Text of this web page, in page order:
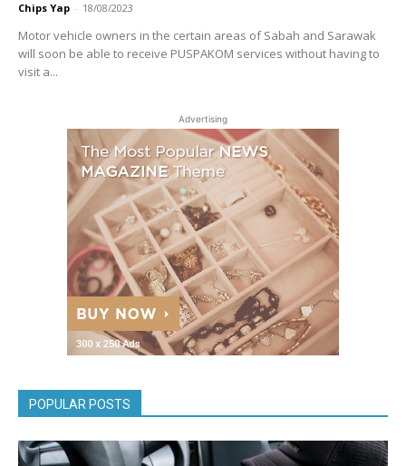
Chips Yap - 18/08/2023
Motor vehicle owners in the certain areas of Sabah and Sarawak
will soon be able to receive PUSPAKOM services without having to
visit a...
Advertising
POPULAR POSTS